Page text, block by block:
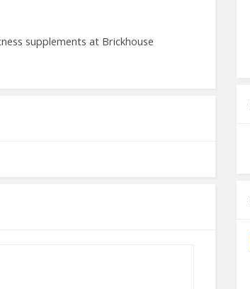
supplements at Brickhouse